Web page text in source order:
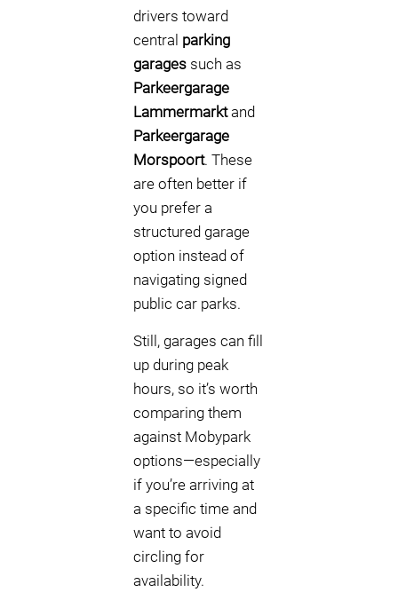
drivers toward
central parking
garages such as
Parkeergarage
Lammermarktand
Parkeergarage
Morspoort. These
are often better if
you prefer a
structured garage
option instead of
navigating signed
public car parks.
Still, garages can fill
up during peak
hours, so it’s worth
comparing them
against Mobypark
options—especially
if you’re arriving at
a specific time and
want to avoid
circling for
availability.